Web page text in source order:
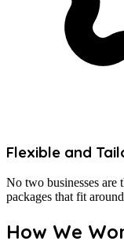
Flexible and
No two businesses are
packages that fit
How We